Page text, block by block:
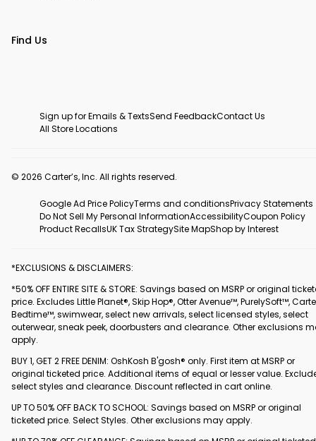
Find Us
Sign up for Emails & TextsSend FeedbackContact Us
All Store Locations
© 2026 Carter’s, Inc. All rights reserved.
Google Ad Price PolicyTerms and conditionsPrivacy Statements
Do Not Sell My Personal InformationAccessibilityCoupon Policy
Product RecallsUK Tax StrategySite MapShop by Interest
*EXCLUSIONS & DISCLAIMERS:
*50% OFF ENTIRE SITE & STORE: Savings based on MSRP or original
price. Excludes Little Planet®, Skip Hop®, Otter Avenue™, PurelySoft™,
Bedtime™, swimwear, select new arrivals, select licensed styles, select
outerwear, sneak peek, doorbusters and clearance. Other exclusions
apply.
BUY 1, GET 2 FREE DENIM: OshKosh B'gosh® only. First item at MSRP or
original ticketed price. Additional items of equal or lesser value.
select styles and clearance. Discount reflected in cart online.
UP TO 50% OFF BACK TO SCHOOL: Savings based on MSRP or original
ticketed price. Select Styles. Other exclusions may apply.